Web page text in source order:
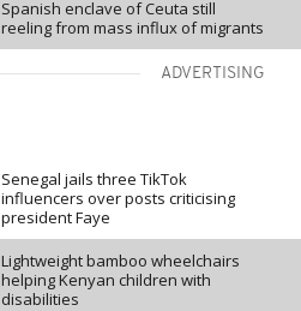
Spanish enclave of Ceuta still
reeling from mass influx of migrants
ADVERTISING
Senegal jails three TikTok
influencers over posts criticising
president Faye
Lightweight bamboo wheelchairs
helping Kenyan children with
disabilities